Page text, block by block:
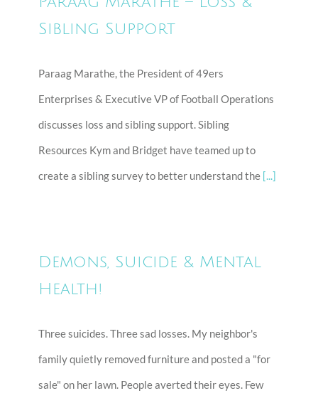
Sibling Support
Paraag Marathe, the President of 49ers
Enterprises & Executive VP of Football Operations
discusses loss and sibling support. Sibling
Resources Kym and Bridget have teamed up to
create a sibling survey to better understand the [...]
Demons, Suicide & Mental
Health!
Three suicides. Three sad losses. My neighbor's
family quietly removed furniture and posted a "for
sale" on her lawn. People averted their eyes. Few